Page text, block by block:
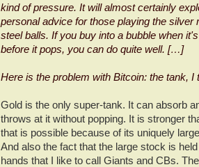
kind of pressure. It will almost certainly
personal advice for those playing the silver
steel balls. If you buy into a bubble when
before it pops, you can do quite well. […]
Here is the problem with Bitcoin: the tank,
Gold is the only super-tank. It can absorb
throws at it without popping. It is stronger
that is possible because of its uniquely
And also the fact that the large stock is
hands that I like to call Giants and CBs.